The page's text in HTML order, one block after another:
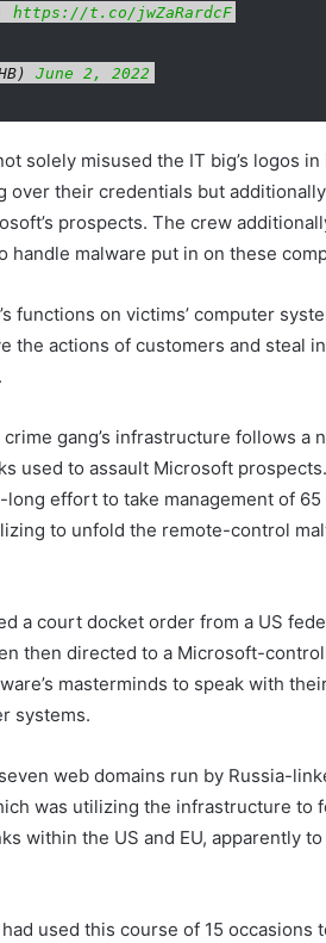
https://t.co/jwZaRardcF
June 2, 2022
solely misused the IT big’s logos
over their credentials but
prospects. The crew
malware put in on these
functions on victims’ computer
actions of customers and steal
gang’s infrastructure follows a
used to assault Microsoft
long effort to take management of 65
to unfold the remote-control
a court docket order from a US
then directed to a Microsoft-
masterminds to speak with
systems.
seven web domains run by Russia-
was utilizing the infrastructure to
within the US and EU, apparently to
used this course of 15 occasions